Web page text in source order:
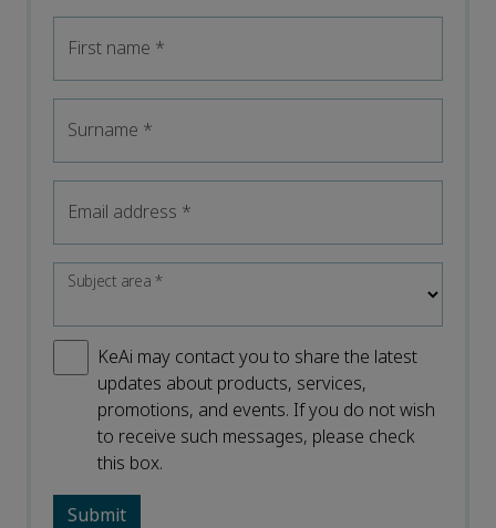
First name *
Surname *
Email address *
Subject area*
KeAi may contact you to share the latest
updates about products, services,
promotions, and events. If you do not wish
to receive such messages, please check
this box.